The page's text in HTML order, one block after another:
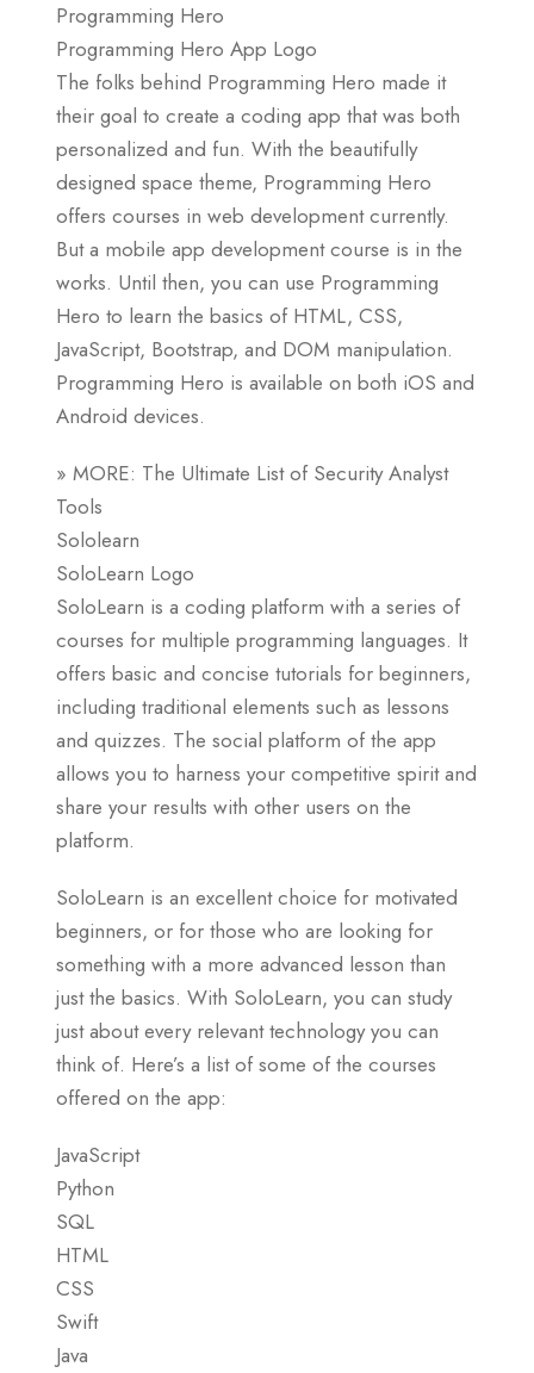
Programming Hero
Programming Hero App Logo
The folks behind Programming Hero made it
their goal to create a coding app that was both
personalized and fun. With the beautifully
designed space theme, Programming Hero
offers courses in web development currently.
But a mobile app development course is in the
works. Until then, you can use Programming
Hero to learn the basics of HTML, CSS,
JavaScript, Bootstrap, and DOM manipulation.
Programming Hero is available on both iOS and
Android devices.
» MORE: The Ultimate List of Security Analyst
Tools
Sololearn
SoloLearn Logo
SoloLearn is a coding platform with a series of
courses for multiple programming languages. It
offers basic and concise tutorials for beginners,
including traditional elements such as lessons
and quizzes. The social platform of the app
allows you to harness your competitive spirit and
share your results with other users on the
platform.
SoloLearn is an excellent choice for motivated
beginners, or for those who are looking for
something with a more advanced lesson than
just the basics. With SoloLearn, you can study
just about every relevant technology you can
think of. Here’s a list of some of the courses
offered on the app:
JavaScript
Python
SQL
HTML
CSS
Swift
Java